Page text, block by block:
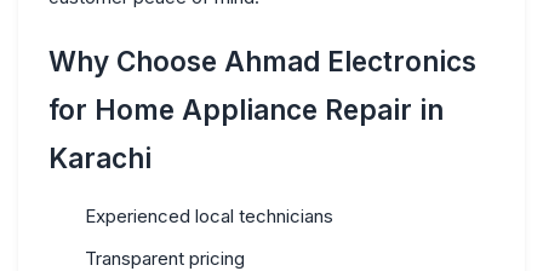
Why Choose Ahmad Electronics
for Home Appliance Repair in
Karachi
Experienced local technicians
Transparent pricing